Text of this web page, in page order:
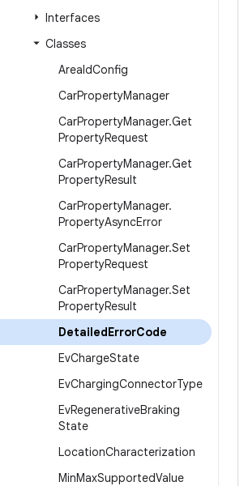
Interfaces
Classes
AreaIdConfig
CarPropertyManager
CarPropertyManager.Get
PropertyRequest
CarPropertyManager.Get
PropertyResult
CarPropertyManager.
PropertyAsyncError
CarPropertyManager.Set
PropertyRequest
CarPropertyManager.Set
PropertyResult
DetailedErrorCode
EvChargeState
EvChargingConnectorType
EvRegenerativeBraking
State
LocationCharacterization
MinMaxSupportedValue